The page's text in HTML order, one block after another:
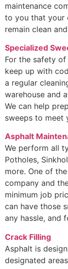
maintenance
to you that your
remain clean
Specialized
For the safety
keep up with
a regular
warehouse and
We can help
sweeps to meet
Asphalt
We perform all
Potholes,
more. One of
company and
minimum job
can have those
any hassle, and
Crack Filling
Asphalt is
designated